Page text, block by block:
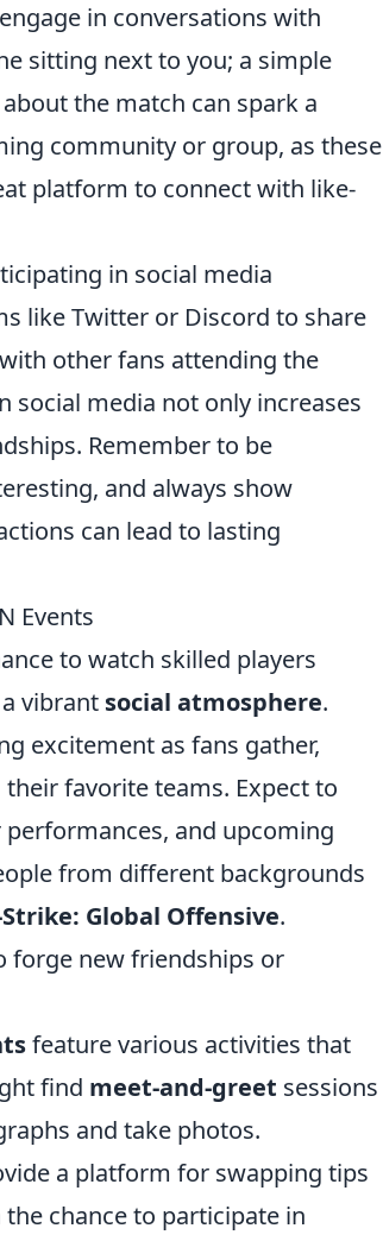
in conversations with
sitting next to you; a simple
the match can spark a
community or group, as these
platform to connect with like-
in social media
like Twitter or Discord to share
other fans attending the
social media not only increases
Remember to be
and always show
can lead to lasting
Events
to watch skilled players
vibrant social atmosphere.
excitement as fans gather,
favorite teams. Expect to
and upcoming
from different backgrounds
Global Offensive.
forge new friendships or
feature various activities that
find meet-and-greet sessions
and take photos.
a platform for swapping tips
chance to participate in